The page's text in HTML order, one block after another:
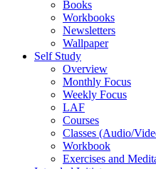
Books
Workbooks
Newsletters
Wallpaper
Self Study
Overview
Monthly Focus
Weekly Focus
LAF
Courses
Classes (Audio/
Workbook
Exercises and